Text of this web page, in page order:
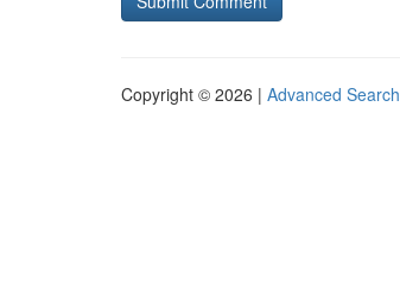
Copyright © 2026 | Advanced Search